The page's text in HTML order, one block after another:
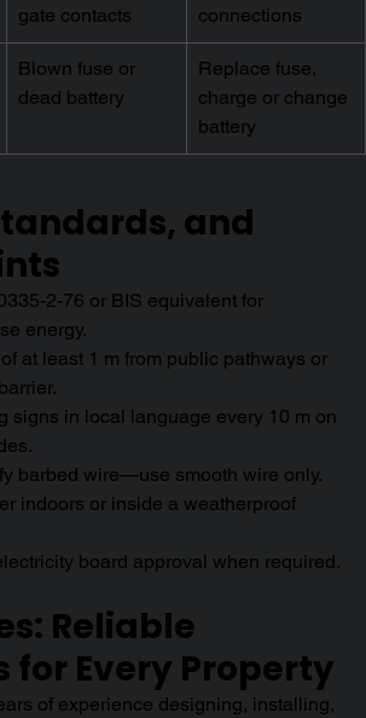
gate contacts
connections
Blown fuse or
dead battery
Replace fuse,
charge or change
battery
and
2-76 or BIS equivalent for
energy.
at least 1 m from public pathways or
signs in local language every 10 m on
barbed wire—use smooth wire only.
indoors or inside a weatherproof
board approval when required.
Reliable
for Every Property
of experience designing, installing,